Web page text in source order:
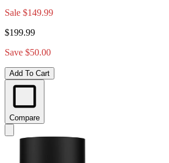
Sale $149.99
$199.99
Save $50.00
Add To Cart
Compare